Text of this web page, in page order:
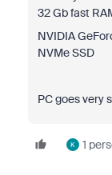
32 Gb fast
NVIDIA
NVMe SSD
PC goes very
K 1